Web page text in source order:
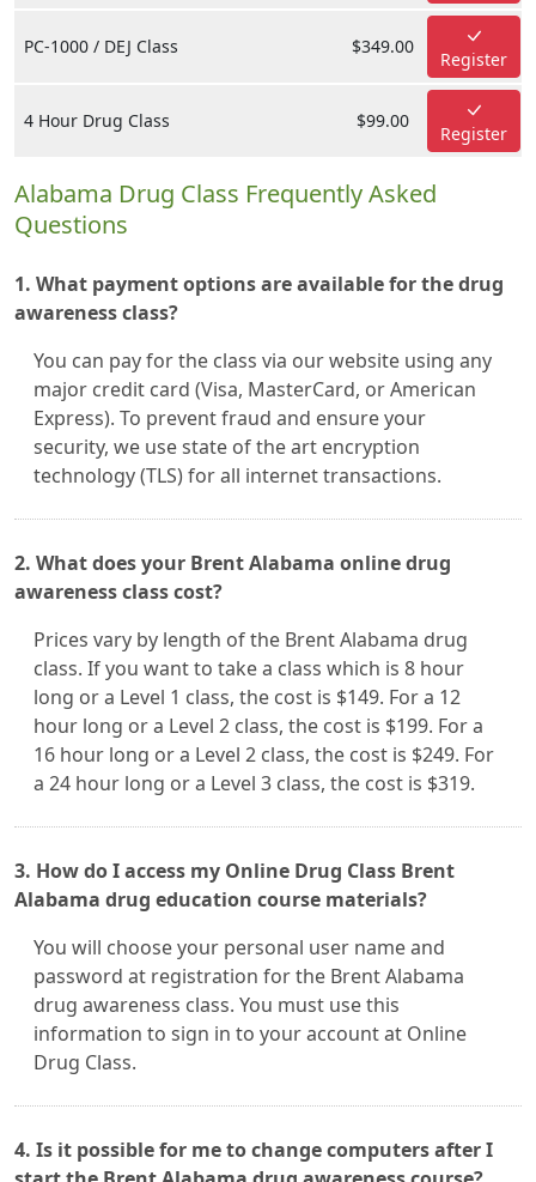
PC-1000 / DEJ Class $349.00
Register
4 Hour Drug Class $99.00
Register
Alabama Drug Class Frequently Asked
Questions
1. What payment options are available for the drug
awareness class?
You can pay for the class via our website using any
major credit card (Visa, MasterCard, or American
Express). To prevent fraud and ensure your
security, we use state of the art encryption
technology (TLS) for all internet transactions.
2. What does your Brent Alabama online drug
awareness class cost?
Prices vary by length of the Brent Alabama drug
class. If you want to take a class which is 8 hour
long or a Level 1 class, the cost is $149. For a 12
hour long or a Level 2 class, the cost is $199. For a
16 hour long or a Level 2 class, the cost is $249. For
a 24 hour long or a Level 3 class, the cost is $319.
3. How do I access my Online Drug Class Brent
Alabama drug education course materials?
You will choose your personal user name and
password at registration for the Brent Alabama
drug awareness class. You must use this
information to sign in to your account at Online
Drug Class.
4. Is it possible for me to change computers after I